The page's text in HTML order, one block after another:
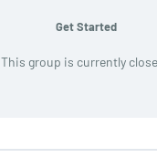
Get Started
This group is currently